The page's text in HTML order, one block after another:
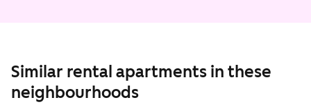
Similar rental apartments in these
neighbourhoods